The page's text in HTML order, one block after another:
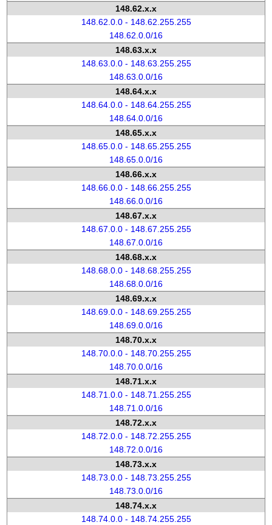
148.62.x.x
148.62.0.0 - 148.62.255.255
148.62.0.0/16
148.63.x.x
148.63.0.0 - 148.63.255.255
148.63.0.0/16
148.64.x.x
148.64.0.0 - 148.64.255.255
148.64.0.0/16
148.65.x.x
148.65.0.0 - 148.65.255.255
148.65.0.0/16
148.66.x.x
148.66.0.0 - 148.66.255.255
148.66.0.0/16
148.67.x.x
148.67.0.0 - 148.67.255.255
148.67.0.0/16
148.68.x.x
148.68.0.0 - 148.68.255.255
148.68.0.0/16
148.69.x.x
148.69.0.0 - 148.69.255.255
148.69.0.0/16
148.70.x.x
148.70.0.0 - 148.70.255.255
148.70.0.0/16
148.71.x.x
148.71.0.0 - 148.71.255.255
148.71.0.0/16
148.72.x.x
148.72.0.0 - 148.72.255.255
148.72.0.0/16
148.73.x.x
148.73.0.0 - 148.73.255.255
148.73.0.0/16
148.74.x.x
148.74.0.0 - 148.74.255.255